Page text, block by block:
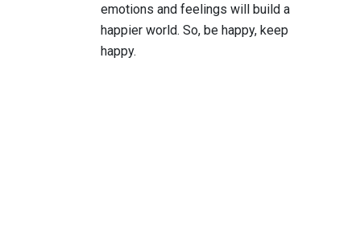
emotions and feelings will build a
happier world. So, be happy, keep
happy.